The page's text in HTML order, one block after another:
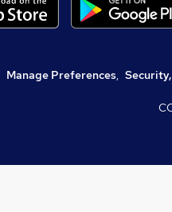
Manage Preferences,